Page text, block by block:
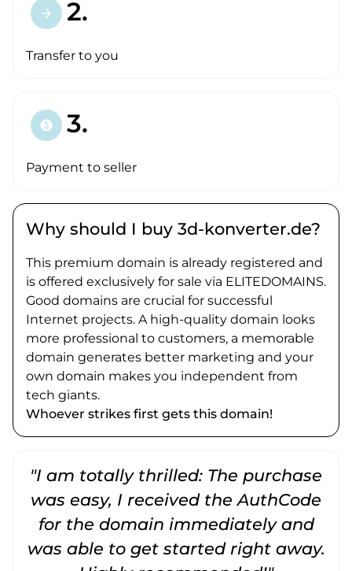
arrow_forward 2.
Transfer to you
paid 3.
Payment to seller
Why should I buy 3d-konverter.de?
This premium domain is already registered and
is offered exclusively for sale via ELITEDOMAINS.
Good domains are crucial for successful
Internet projects. A high-quality domain looks
more professional to customers, a memorable
domain generates better marketing and your
own domain makes you independent from
tech giants.
Whoever strikes first gets this domain!
"I am totally thrilled: The purchase
was easy, I received the AuthCode
for the domain immediately and
was able to get started right away.